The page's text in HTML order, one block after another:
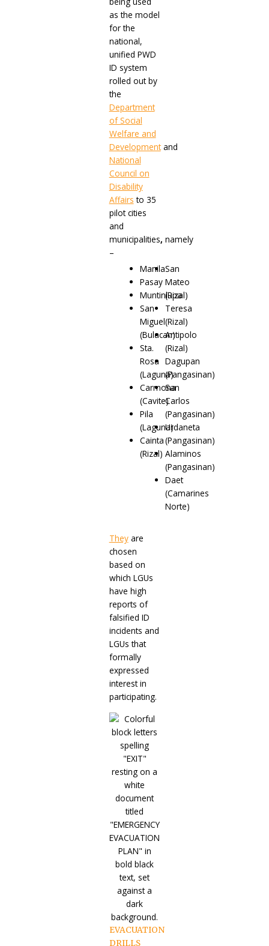
as the model
for the
national,
unified PWD
ID system
rolled out by
the
Department
of Social
Welfare and
Developmentand
National
Council on
Disability
Affairs to 35
pilot cities
and
municipalities, namely
–
Manila
Pasay
Muntinlupa
San
Miguel
(Bulacan)
Sta.
Rosa
(Laguna)
Carmona
(Cavite)
Pila
(Laguna)
Cainta
(Rizal)
San
Mateo
(Rizal)
Teresa
(Rizal)
Antipolo
(Rizal)
Dagupan
(Pangasinan)
San
Carlos
(Pangasinan)
Urdaneta
(Pangasinan)
Alaminos
(Pangasinan)
Daet
(Camarines
Norte)
Theyare
chosen
based on
which LGUs
have high
reports of
falsified ID
incidents and
LGUs that
formally
expressed
interest in
participating.
EVACUATION
DRILLS